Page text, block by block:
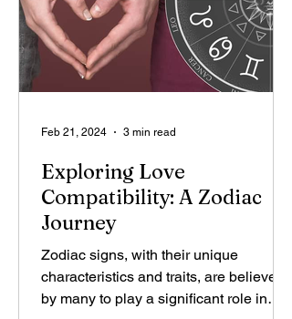
Exploring Love
Compatibility: A Zodiac
Journey
Zodiac signs, with their unique
characteristics and traits, are believed
by many to play a significant role in
Feb 21, 2024 3 min read